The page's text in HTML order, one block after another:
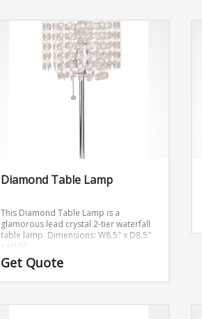
Diamond Table Lamp
This Diamond Table Lamp is a
glamorous lead crystal 2-tier waterfall
table lamp. Dimensions: W8.5″ x D8.5″
x H16″
Get Quote